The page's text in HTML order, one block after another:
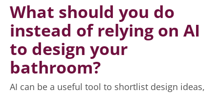
What should you do
instead of relying on AI
to design your
bathroom?
AI can be a useful tool to shortlist design ideas,